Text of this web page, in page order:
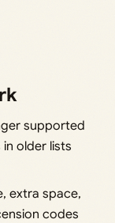
supported
older lists
extra space,
codes